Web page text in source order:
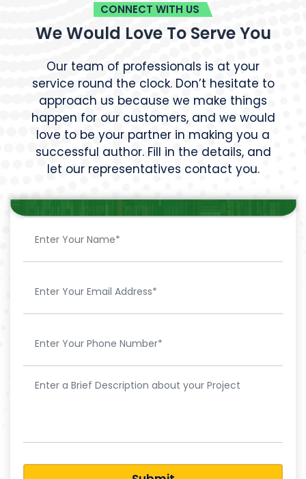
CONNECT WITH US
We Would Love To Serve You
Our team of professionals is at your
service round the clock. Don’t hesitate to
approach us because we make things
happen for our customers, and we would
love to be your partner in making you a
successful author. Fill in the details, and
let our representatives contact you.